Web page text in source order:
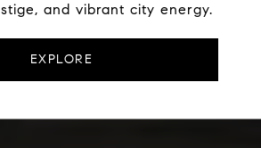
and vibrant city energy.
EXPLORE